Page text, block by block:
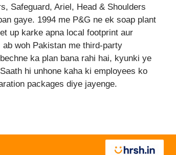
Safeguard, Ariel, Head & Shoulders
gaye. 1994 me P&G ne ek soap plant
up karke apna local footprint aur
woh Pakistan me third-party
ka plan bana rahi hai, kyunki ye
hi unhone kaha ki employees ko
packages diye jayenge.